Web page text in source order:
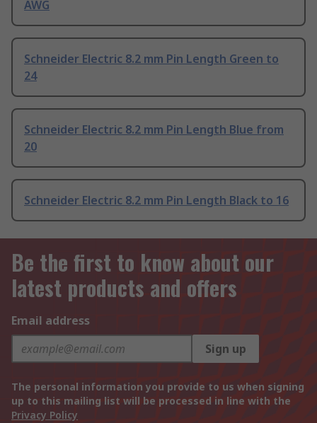
AWG
Schneider Electric 8.2 mm Pin Length Green to
24
Schneider Electric 8.2 mm Pin Length Blue from
20
Schneider Electric 8.2 mm Pin Length Black to 16
Be the first to know about our
latest products and offers
Email address
Sign up
The personal information you provide to us when signing
up to this mailing list will be processed in line with the
Privacy Policy